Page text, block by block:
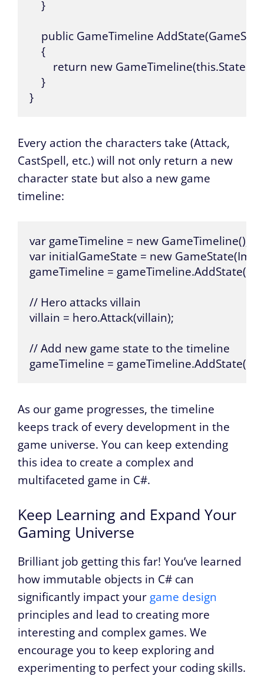
    }
public GameTimeline
    {
return new
    }
}
Every action the characters take (Attack,
CastSpell, etc.) will not only return a new
character state but also a new game
timeline:
var gameTimeline = new GameTimeline();
var initialGameState = new
gameTimeline =
// Hero attacks villain
villain = hero.Attack(villain);
// Add new game state to the timeline
gameTimeline =
As our game progresses, the timeline
keeps track of every development in the
game universe. You can keep extending
this idea to create a complex and
multifaceted game in C#.
Keep Learning and Expand Your
Gaming Universe
Brilliant job getting this far! You’ve learned
how immutable objects in C# can
significantly impact your game design
principles and lead to creating more
interesting and complex games. We
encourage you to keep exploring and
experimenting to perfect your coding skills.